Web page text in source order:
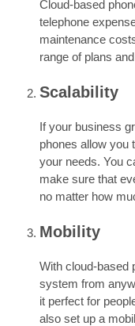
Cloud-based
telephone
maintenance
range of plans
Scalability
If your business
phones allow you
your needs. You
make sure that
no matter how
Mobility
With cloud-based
system from
it perfect for
also set up a